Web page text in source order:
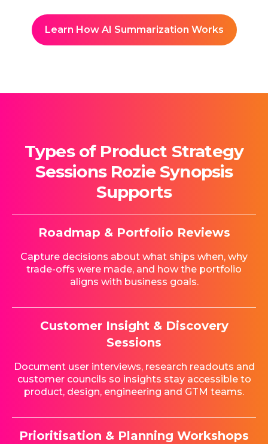
Learn How AI Summarization Works
Types of Product Strategy
Sessions Rozie Synopsis
Supports
Roadmap & Portfolio Reviews
Capture decisions about what ships when, why
trade-offs were made, and how the portfolio
aligns with business goals.
Customer Insight & Discovery
Sessions
Document user interviews, research readouts and
customer councils so insights stay accessible to
product, design, engineering and GTM teams.
Prioritisation & Planning Workshops